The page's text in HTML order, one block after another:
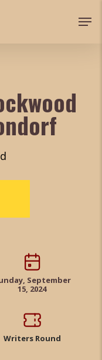
September
15, 2024
Writers Round